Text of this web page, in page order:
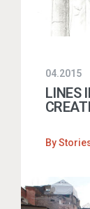
04.2015
LINES
By